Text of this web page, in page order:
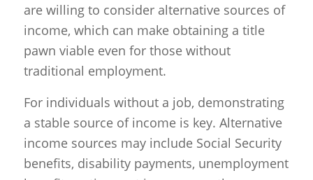
are willing to consider alternative sources of
income, which can make obtaining a title
pawn viable even for those without
traditional employment.
For individuals without a job, demonstrating
a stable source of income is key. Alternative
income sources may include Social Security
benefits, disability payments, unemployment